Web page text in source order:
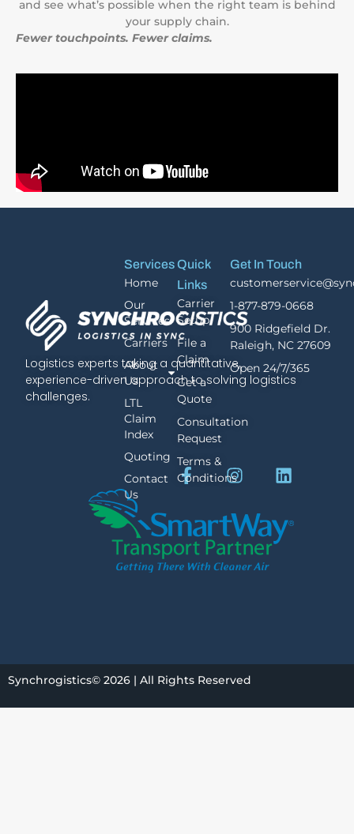
and see what’s possible when the right team is behind
your supply chain.
Fewer touchpoints. Fewer claims.
Logistics experts taking a quantitative,
experience-driven approach to solving logistics
challenges.
Quick
Links
Carrier
Setup
File a
Claim
Get a
Quote
Consultation
Request
Terms &
Conditions
Services
Home
Our
Services
Carriers
About
Us
LTL
Claim
Index
Quoting
Contact
Us
Get In Touch
1-877-879-0668
900 Ridgefield Dr.
Raleigh, NC 27609
Open 24/7/365
Synchrogistics© 2026 | All Rights Reserved